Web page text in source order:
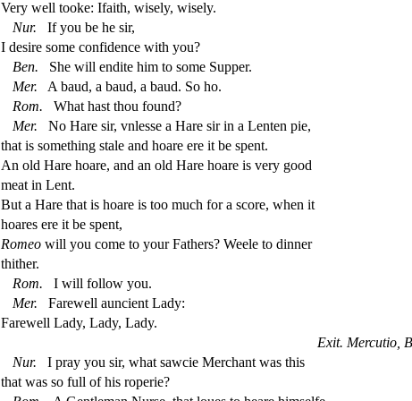
Very well tooke: Ifaith, wisely, wisely.
Nur.
If you be he sir,
I desire some confidence with you?
Ben.
She will endite him to some Supper.
Mer.
A baud, a baud, a baud. So ho.
Rom. What hastthou found?
Mer.
No Hare sir, vnlesse a Hare sir in a Lenten pie,
that is something stale and hoare ere it be spent.
An old Hare hoare, and an old Hare hoare is very good
meat in Lent.
But a Hare that is hoare is too much for a score, when it
hoares ere it be spent,
Romeo will you come to your Fathers? Weele to dinner
thither.
Rom.
I will follow you.
Mer.
Farewell auncient Lady:
Farewell Lady, Lady, Lady.
Exit. Mercutio,
Nur.
I pray you sir, what sawcie Merchant was this
that was so full of his roperie?